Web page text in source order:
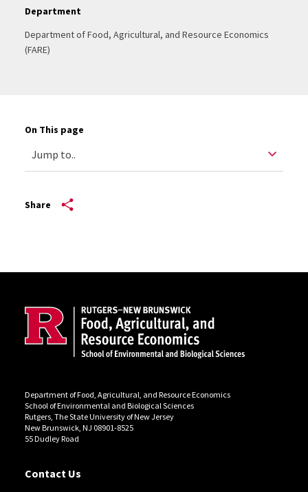
Department
Department of Food, Agricultural, and Resource Economics
(FARE)
On This page
Share
Department of Food, Agricultural, and Resource Economics
School of Environmental and Biological Sciences
Rutgers, The State University of New Jersey
New Brunswick, NJ 08901-8525
55 Dudley Road
Contact Us